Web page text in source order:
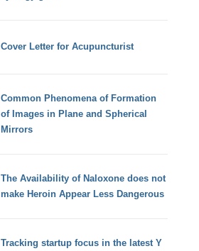
Cover Letter for Acupuncturist
Common Phenomena of Formation
of Images in Plane and Spherical
Mirrors
The Availability of Naloxone does not
make Heroin Appear Less Dangerous
Tracking startup focus in the latest Y